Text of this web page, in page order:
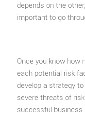
depends on the
important to go
Once you know how
each potential risk
develop a strategy
severe threats of
successful business